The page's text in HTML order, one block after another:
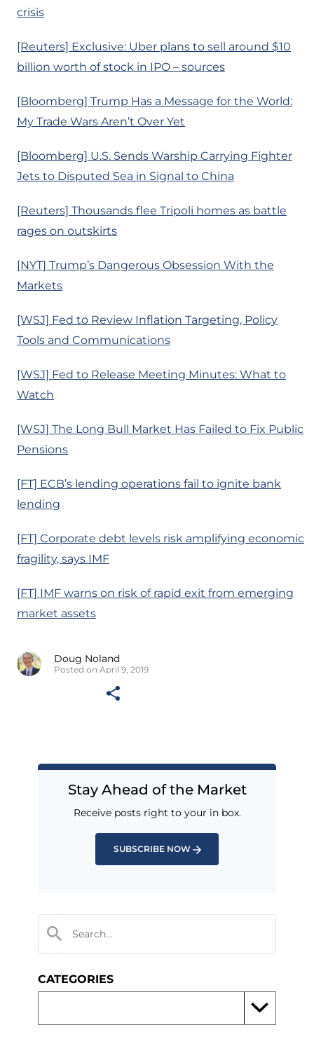
crisis
[Reuters] Exclusive: Uber plans to sell around $10
billion worth of stock in IPO – sources
[Bloomberg] Trump Has a Message for the World:
My Trade Wars Aren’t Over Yet
[Bloomberg] U.S. Sends Warship Carrying Fighter
Jets to Disputed Sea in Signal to China
[Reuters] Thousands flee Tripoli homes as battle
rages on outskirts
[NYT] Trump’s Dangerous Obsession With the
Markets
[WSJ] Fed to Review Inflation Targeting, Policy
Tools and Communications
[WSJ] Fed to Release Meeting Minutes: What to
Watch
[WSJ] The Long Bull Market Has Failed to Fix Public
Pensions
[FT] ECB’s lending operations fail to ignite bank
lending
[FT] Corporate debt levels risk amplifying economic
fragility, says IMF
[FT] IMF warns on risk of rapid exit from emerging
market assets
Doug Noland
Posted on April 9, 2019
Stay Ahead of the Market
Receive posts right to your in box.
SUBSCRIBE NOW
CATEGORIES